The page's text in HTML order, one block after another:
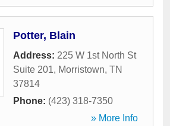
Potter, Blain
Address: 225 W 1st North St
Suite 201, Morristown, TN
37814
Phone: (423) 318-7350
» More Info